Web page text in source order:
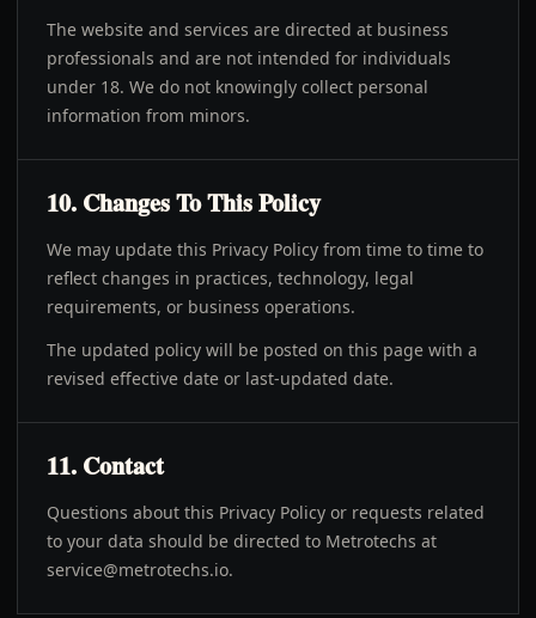
The website and services are directed at business
professionals and are not intended for individuals
under 18. We do not knowingly collect personal
information from minors.
10. Changes To This Policy
We may update this Privacy Policy from time to time to
reflect changes in practices, technology, legal
requirements, or business operations.
The updated policy will be posted on this page with a
revised effective date or last-updated date.
11. Contact
Questions about this Privacy Policy or requests related
to your data should be directed to Metrotechs at
service@metrotechs.io.